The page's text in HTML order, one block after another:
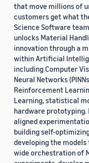
that move millions of
customers get what
Science Software
unlocks Material
innovation through a
within Artificial
including Computer
Neural Networks
Reinforcement
Learning, statistical
hardware
aligned
building self-
developing the
wide orchestration of